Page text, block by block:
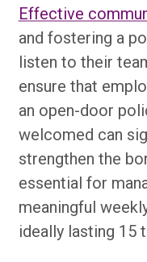
Effective
and fostering a
listen to their
ensure that
an open-door
welcomed can
strengthen the
essential for
meaningful
ideally lasting 15